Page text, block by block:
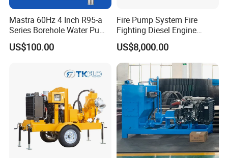
Mastra 60Hz 4 Inch R95-a
Series Borehole Water Pump
Deep Well Pump
US$100.00
Fire Pump System Fire
Fighting Diesel Engine
Electric Water Pump
US$8,000.00